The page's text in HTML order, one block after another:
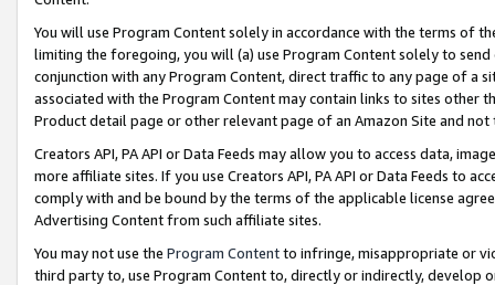
You will use Program Content solely in accordance with the terms of
limiting the foregoing, you will (a) use Program Content solely to
conjunction with any Program Content, direct traffic to any page of a
associated with the Program Content may contain links to sites other
Product detail page or other relevant page of an Amazon Site and not
Creators API, PA API or Data Feeds may allow you to access data,
more affiliate sites. If you use Creators API, PA API or Data Feeds to
comply with and be bound by the terms of the applicable license
Advertising Content from such affiliate sites.
You may not use the Program Contentto infringe, misappropriate or
third party to, use Program Content to, directly or indirectly, develop